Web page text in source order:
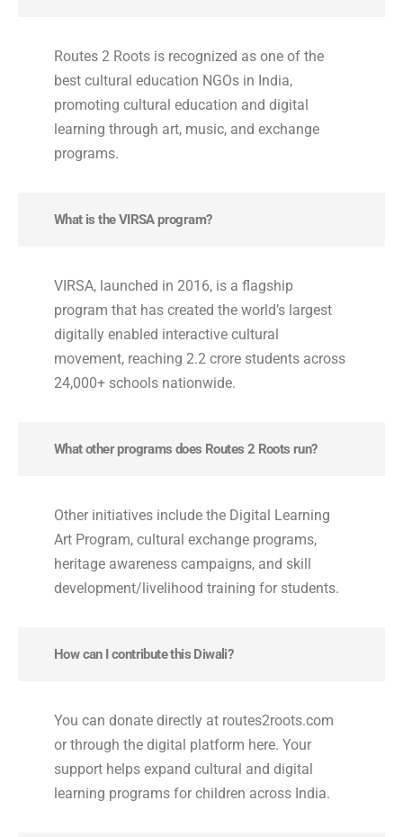
Routes 2 Roots is recognized as one of the
best cultural education NGOs in India,
promoting cultural education and digital
learning through art, music, and exchange
programs.
What is the VIRSA program?
VIRSA, launched in 2016, is a flagship
program that has created the world’s largest
digitally enabled interactive cultural
movement, reaching 2.2 crore students across
24,000+ schools nationwide.
What other programs does Routes 2 Roots run?
Other initiatives include the Digital Learning
Art Program, cultural exchange programs,
heritage awareness campaigns, and skill
development/livelihood training for students.
How can I contribute this Diwali?
You can donate directly at routes2roots.com
or through the digital platform here. Your
support helps expand cultural and digital
learning programs for children across India.